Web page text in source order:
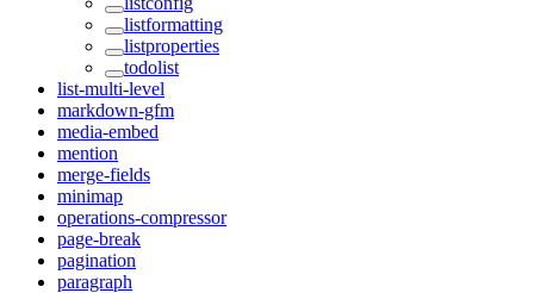
listformatting
listproperties
todolist
list-multi-level
markdown-gfm
media-embed
mention
merge-fields
minimap
operations-compressor
page-break
pagination
paragraph